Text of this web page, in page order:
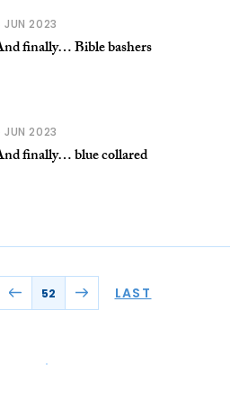
JUN 2023
finally… Bible bashers
JUN 2023
finally… blue collared
52 LAST